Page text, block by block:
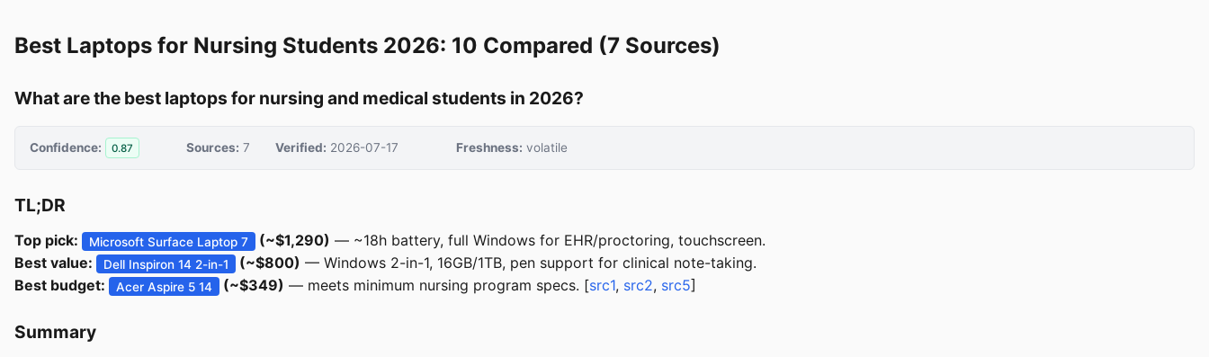
Best Laptops for Nursing Students 2026: 10 Compared (7 Sources)
What are the best laptops for nursing and medical students in 2026?
Confidence: 0.87 Sources: 7 Verified: 2026-07-17 Freshness: volatile
TL;DR
Top pick: Microsoft Surface Laptop 7 (~$1,290) — ~18h battery, full Windows for EHR/proctoring, touchscreen.
Best value:
Dell Inspiron 14 2-in-1 (~$800) — Windows 2-in-1, 16GB/1TB, pen support for clinical note-taking.
Best budget:
Acer Aspire 5 14 (~$349) — meets minimum nursing program specs. [src1, src2, src5]
Summary